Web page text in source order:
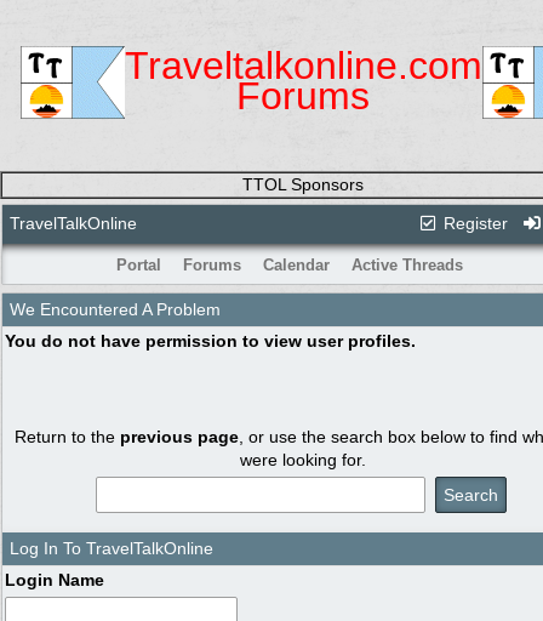
Traveltalkonline.com
Forums
TTOL Sponsors
Register
TravelTalkOnline
Portal Forums Calendar Active Threads
We Encountered A Problem
You do not have permission to view user profiles.
Return to the previous page , or use the search box below to find
were looking for.
Log In To TravelTalkOnline
Login Name